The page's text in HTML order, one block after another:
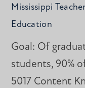
Mississippi
Education
Goal: Of
students, 90%
5017 Content